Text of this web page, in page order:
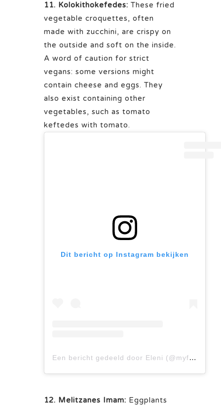
11. Kolokithokefedes: These fried
vegetable croquettes, often
made with zucchini, are crispy on
the outside and soft on the inside.
A word of caution for strict
vegans: some versions might
contain cheese and eggs. They
also exist containing other
vegetables, such as tomato
keftedes with tomato.
Dit bericht op Instagram bekijken
Een bericht gedeeld door Eleni (@myfamilysfooddiary)
12. Melitzanes Imam: Eggplants